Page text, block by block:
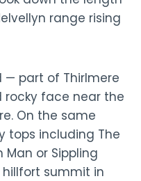
range rising
— part of Thirlmere
rocky face near the
On the same
tops including The
Man or Sippling
summit in